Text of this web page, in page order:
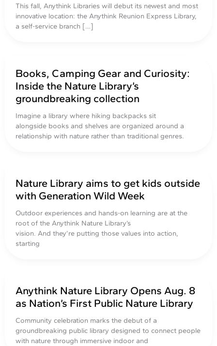
This fall, Anythink Libraries will debut its newest and most
innovative location: the Anythink Reunion Express Library,
a self-service branch […]
Books, Camping Gear and Curiosity:
Inside the Nature Library’s
groundbreaking collection
Imagine a library where hiking backpacks sit
alongside books and shelves are organized around a
relationship with nature rather than traditional genres.
Nature Library aims to get kids outside
with Generation Wild Week
Outdoor experiences and hands-on learning are at the
root of the Anythink Nature Library’s
vision. And they’re putting those values into action,
starting
Anythink Nature Library Opens Aug. 8
as Nation’s First Public Nature Library
Community celebration marks the debut of a
groundbreaking public library designed to connect people
with nature through immersive indoor and